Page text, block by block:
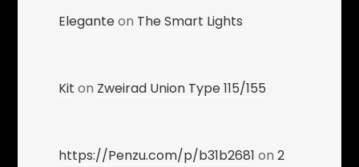
Eleganteon The Smart Lights
Kit on Zweirad Union Type 115/155
https://Penzu.com/p/b31b2681 on2